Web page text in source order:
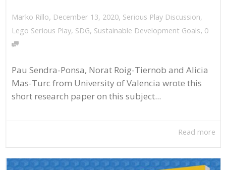
Marko Rillo, December 13, 2020, Serious Play Discussion,
Lego Serious Play, SDG, Sustainable Development Goals, 0
Pau Sendra-Ponsa, Norat Roig-Tiernob and Alicia
Mas-Turc from University of Valencia wrote this
short research paper on this subject...
Read more